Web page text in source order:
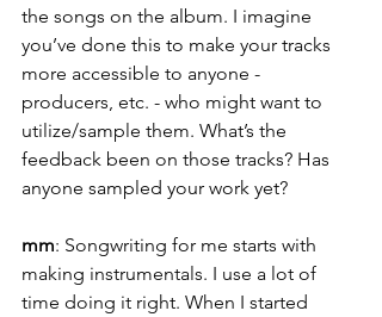
the songs on the album. I imagine
you’ve done this to make your tracks
more accessible to anyone -
producers, etc. - who might want to
utilize/sample them. What’s the
feedback been on those tracks? Has
anyone sampled your work yet?
mm: Songwriting for me starts with
making instrumentals. I use a lot of
time doing it right. When I started